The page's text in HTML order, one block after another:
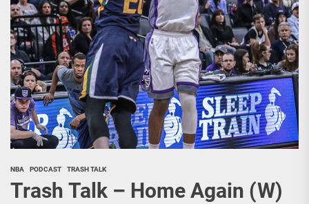
NBA PODCAST TRASH TALK
Trash Talk – Home Again (W)